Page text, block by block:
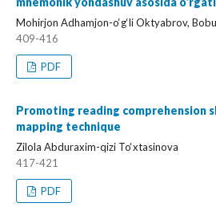
Mohirjon Adhamjon-o‘g‘li Oktyabrov,
409-416
PDF
Promoting reading comprehension
mapping technique
Zilola Abduraxim-qizi To‘xtasinova
417-421
PDF